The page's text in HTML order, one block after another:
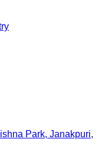
Park, Janakpuri,